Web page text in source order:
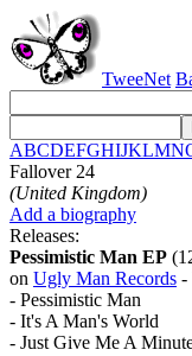
TweeNet
ABCDEFGHIJKLMN
Fallover 24
(United Kingdom)
Add a biography
Releases:
Pessimistic Man EP
on Ugly Man Records -
- Pessimistic Man
- It's A Man's World
- Just Give Me A